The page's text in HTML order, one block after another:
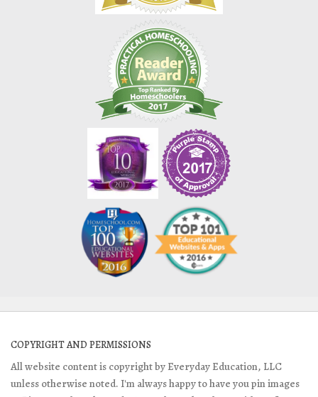
COPYRIGHT AND PERMISSIONS
All website content is copyright by Everyday Education, LLC
unless otherwise noted. I'm always happy to have you pin images